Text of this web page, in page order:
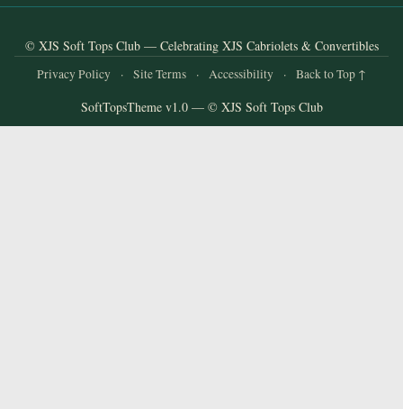
and
© XJS Soft Tops Club — Celebrating XJS Cabriolets & Convertibles
Privacy Policy · Site Terms · Accessibility · Back to Top ↑
SoftTopsTheme v1.0 — © XJS Soft Tops Club